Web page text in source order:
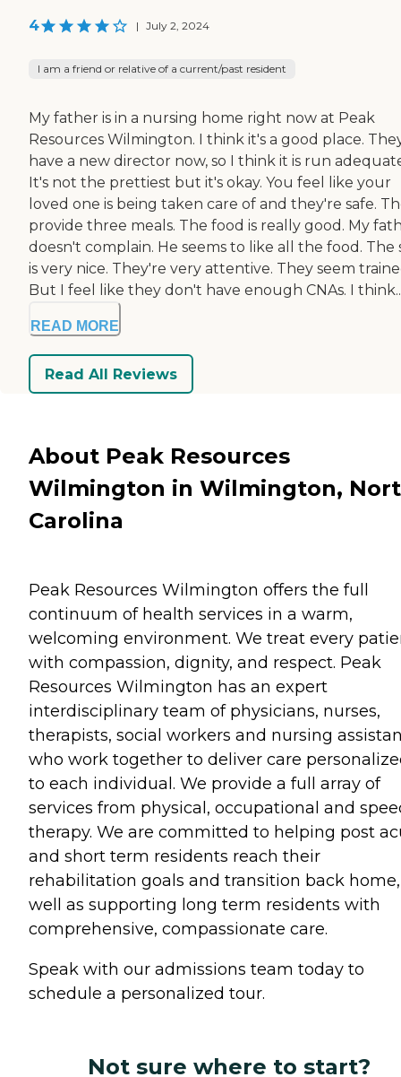
4 | July 2, 2024
I am a friend or relative of a current/past resident
My father is in a nursing home right now at Peak
Resources Wilmington. I think it's a good place.
have a new director now, so I think it is run
It's not the prettiest but it's okay. You feel like your
loved one is being taken care of and they're safe.
provide three meals. The food is really good. My
doesn't complain. He seems to like all the food. The
is very nice. They're very attentive. They seem
But I feel like they don't have enough CNAs. I
READ MORE
Read All Reviews
About Peak Resources
Wilmington in Wilmington,
Carolina
Peak Resources Wilmington offers the full
continuum of health services in a warm,
welcoming environment. We treat every
with compassion, dignity, and respect. Peak
Resources Wilmington has an expert
interdisciplinary team of physicians, nurses,
therapists, social workers and nursing
who work together to deliver care
to each individual. We provide a full array of
services from physical, occupational and
therapy. We are committed to helping post
and short term residents reach their
rehabilitation goals and transition back
well as supporting long term residents with
comprehensive, compassionate care.
Speak with our admissions team today to
schedule a personalized tour.
Not sure where to start?